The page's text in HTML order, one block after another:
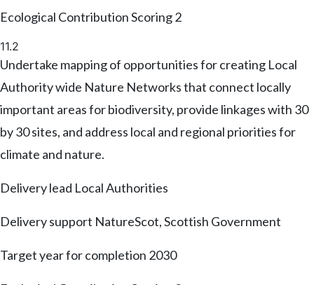
Ecological Contribution Scoring2
11.2
Undertake mapping of opportunities for creating Local
Authority wide Nature Networks that connect locally
important areas for biodiversity, provide linkages with 30
by 30 sites, and address local and regional priorities for
climate and nature.
Delivery lead Local Authorities
Delivery support NatureScot, Scottish Government
Target year for completion 2030